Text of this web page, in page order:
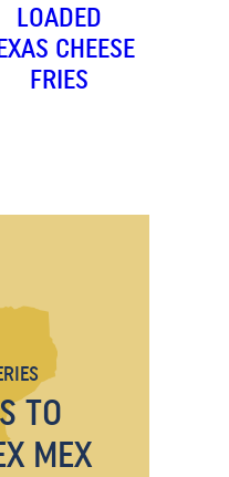
LOADED
CHEESE
FRIES
TO
MEX